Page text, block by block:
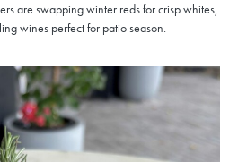
are swapping winter reds for crisp whites,
wines perfect for patio season.